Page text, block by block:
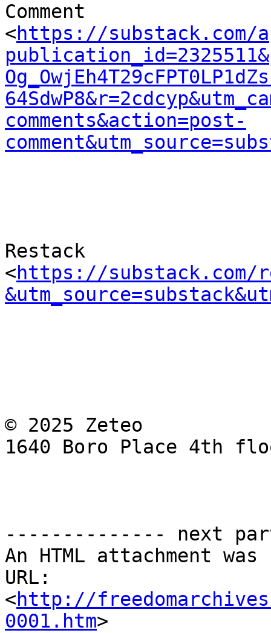
Comment
<https://substack.com/
comments&action=post-
Restack
<https://substack.com/
© 2025 Zeteo
1640 Boro Place 4th
-------------- next
An HTML attachment
URL:
<http://
0001.htm